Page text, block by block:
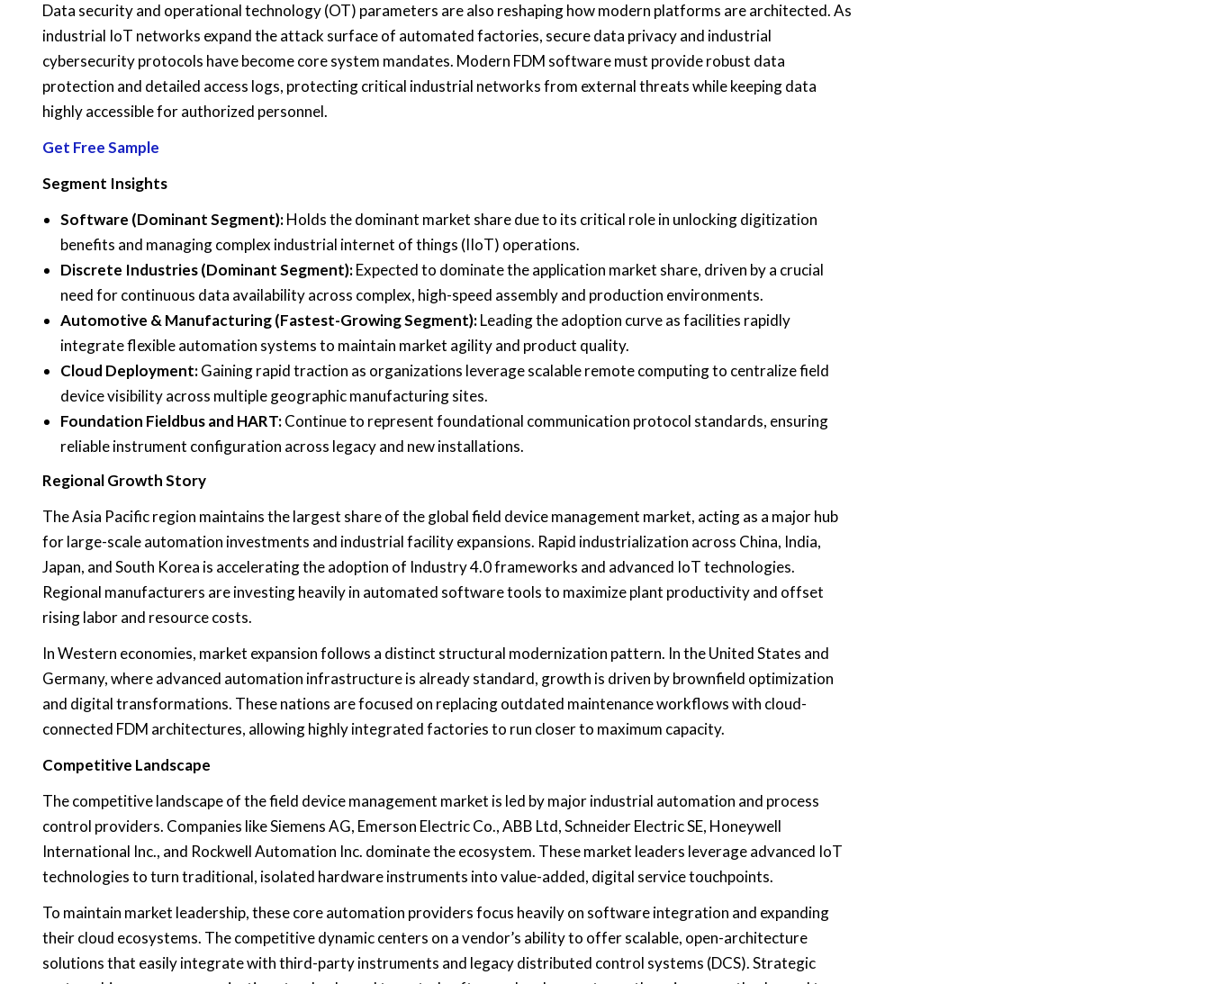
Data security and operational technology (OT) parameters are also reshaping how modern platforms are architected. As
industrial IoT networks expand the attack surface of automated factories, secure data privacy and industrial
cybersecurity protocols have become core system mandates. Modern FDM software must provide robust data
protection and detailed access logs, protecting critical industrial networks from external threats while keeping data
highly accessible for authorized personnel.
Get Free Sample
Segment Insights
Software (Dominant Segment):Holds the dominant market share due to its critical role in unlocking digitization
benefits and managing complex industrial internet of things (IIoT) operations.
Discrete Industries (Dominant Segment):Expected to dominate the application market share, driven by a crucial
need for continuous data availability across complex, high-speed assembly and production environments.
Automotive & Manufacturing (Fastest-Growing Segment):Leading the adoption curve as facilities rapidly
integrate flexible automation systems to maintain market agility and product quality.
Cloud Deployment:Gaining rapid traction as organizations leverage scalable remote computing to centralize field
device visibility across multiple geographic manufacturing sites.
Foundation Fieldbus and HART:Continue to represent foundational communication protocol standards, ensuring
reliable instrument configuration across legacy and new installations.
Regional Growth Story
The Asia Pacific region maintains the largest share of the global field device management market, acting as a major hub
for large-scale automation investments and industrial facility expansions. Rapid industrialization across China, India,
Japan, and South Korea is accelerating the adoption of Industry 4.0 frameworks and advanced IoT technologies.
Regional manufacturers are investing heavily in automated software tools to maximize plant productivity and offset
rising labor and resource costs.
In Western economies, market expansion follows a distinct structural modernization pattern. In the United States and
Germany, where advanced automation infrastructure is already standard, growth is driven by brownfield optimization
and digital transformations. These nations are focused on replacing outdated maintenance workflows with cloud-
connected FDM architectures, allowing highly integrated factories to run closer to maximum capacity.
Competitive Landscape
The competitive landscape of the field device management market is led by major industrial automation and process
control providers. Companies like Siemens AG, Emerson Electric Co., ABB Ltd, Schneider Electric SE, Honeywell
International Inc., and Rockwell Automation Inc. dominate the ecosystem. These market leaders leverage advanced IoT
technologies to turn traditional, isolated hardware instruments into value-added, digital service touchpoints.
To maintain market leadership, these core automation providers focus heavily on software integration and expanding
their cloud ecosystems. The competitive dynamic centers on a vendor’s ability to offer scalable, open-architecture
solutions that easily integrate with third-party instruments and legacy distributed control systems (DCS). Strategic